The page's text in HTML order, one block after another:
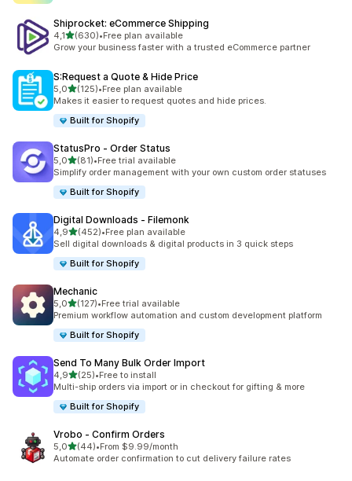
Shiprocket: eCommerce Shipping
4,1stelle su 5
(630)
630 recensioni totali
•Free plan available
Grow your business faster with a trusted eCommerce partner
S:Request a Quote & Hide Price
5,0stelle su 5
(125)
125 recensioni totali
•Free plan available
Makes it easier to request quotes and hide prices.
Built for Shopify
StatusPro ‑ Order Status
5,0stelle su 5
(81)
81 recensioni totali
•Free trial available
Simplify order management with your own custom order statuses
Built for Shopify
Digital Downloads ‑ Filemonk
4,9stelle su 5
(452)
452 recensioni totali
•Free plan available
Sell digital downloads & digital products in 3 quick steps
Built for Shopify
Mechanic
5,0stelle su 5
(127)
127 recensioni totali
•Free trial available
Premium workflow automation and custom development platform
Built for Shopify
Send To Many Bulk Order Import
4,9stelle su 5
(25)
25 recensioni totali
•Free to install
Multi-ship orders via import or in checkout for gifting & more
Built for Shopify
Vrobo ‑ Confirm Orders
5,0stelle su 5
(44)
44 recensioni totali
•From $9.99/month
Automate order confirmation to cut delivery failure rates